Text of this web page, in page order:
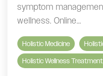
symptom
wellness. Online...
Holistic Medicine
Holistic Wellness